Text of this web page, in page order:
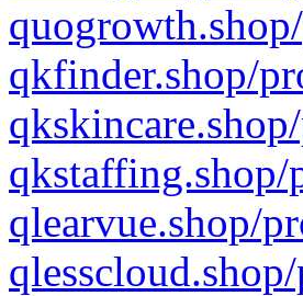
qkfinder.shop/
qkstaffing.shop/
qlearvue.shop/